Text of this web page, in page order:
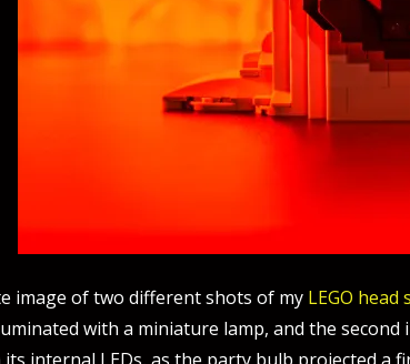
image of two different shots of my LEGO head
with a miniature lamp, and the